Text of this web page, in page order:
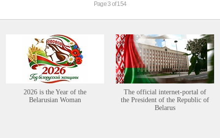
Page 3 of 154
2026 is the Year of the
Belarusian Woman
The official internet-portal of
the President of the Republic of
Belarus